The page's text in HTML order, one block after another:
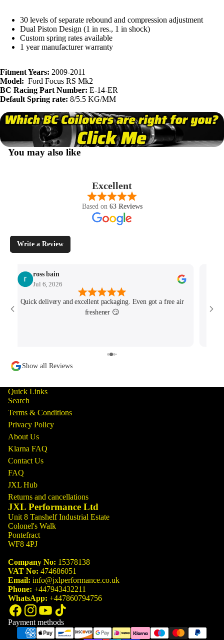
30 levels of separate rebound and compression adjustment
Dual Piston Design (1 in res., 1 in shock)
Custom spring rates available
1 year manufacturer warranty
Fitment Years: 2009-2011
Model: Ford Focus RS Mk2
BC Racing Part Number: E-14-ER
Default Spring rate: 8/5.5 KG/MM
You may also like
Excellent
Based on 63 Reviews
Write a Review
ross bain
Jul 6, 2026
Quick delivery and excellent packaging. Even got a free air
freshener 😏
Show all Reviews
Quick Links
Search
Terms & Conditions
Privacy Policy
About Us
Klarna FAQ
Contact Us
FAQ
JXL Hub
Returns and cancellations
JXL Performance Ltd
Unit 8 Tanshelf Industrial Estate
Colonel's Walk
Pontefract
WF8 4PJ
Company No: 15378138
VAT No: 474686051
Email: info@jxlperformance.co.uk
Phone: +447943432211
WhatsApp: +447860794756
Payment methods